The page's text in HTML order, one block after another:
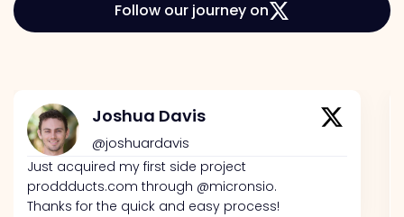
Follow our journey on
Joshua Davis
@joshuardavis
Just acquired my first side project
proddducts.com through @micronsio.
Thanks for the quick and easy process!